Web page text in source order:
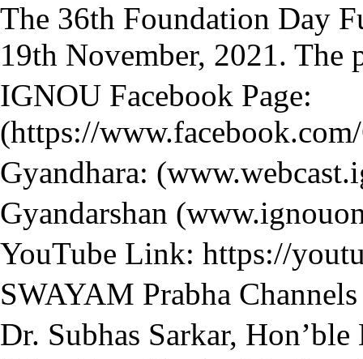
The 36th Foundation Day
19th November, 2021. The
IGNOU Facebook Page:
(https://
Gyandhara:
Gyandarshan
YouTube Link: https://
SWAYAM Prabha
Dr. Subhas Sarkar,